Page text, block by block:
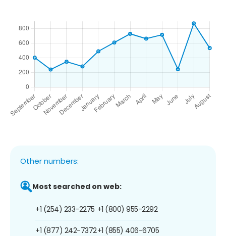
Other numbers:
Most searched on web:
+1 (254) 233-2275
+1 (877) 242-7372
+1 (800) 955-2292
+1 (855) 406-6705